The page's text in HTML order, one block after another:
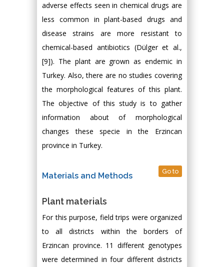
adverse effects seen in chemical drugs are
less common in plant-based drugs and
disease strains are more resistant to
chemical-based antibiotics (Dülger et al.,
[9]). The plant are grown as endemic in
Turkey. Also, there are no studies covering
the morphological features of this plant.
The objective of this study is to gather
information about of morphological
changes these specie in the Erzincan
province in Turkey.
Materials and Methods Go to
Plant materials
For this purpose, field trips were organized
to all districts within the borders of
Erzincan province. 11 different genotypes
were determined in four different districts